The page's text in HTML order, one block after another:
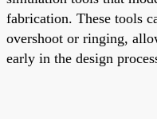
fabrication. These tools
overshoot or ringing,
early in the design